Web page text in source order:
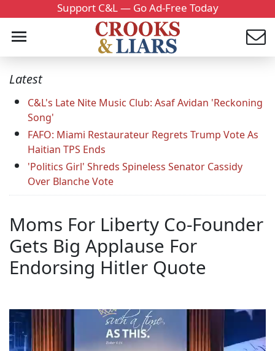
Support C&L — Go Ad-Free Today
Latest
C&L's Late Nite Music Club: Asaf Avidan 'Reckoning
Song'
FAFO: Miami Restaurateur Regrets Trump Vote As
Haitian TPS Ends
'Politics Girl' Shreds Spineless Senator Cassidy
Over Blanche Vote
Moms For Liberty Co-Founder
Gets Big Applause For
Endorsing Hitler Quote